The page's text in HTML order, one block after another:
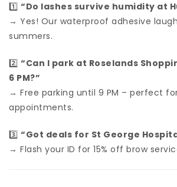
1️⃣ “Do lashes survive humidity at
→ Yes! Our waterproof adhesive
summers.
2️⃣ “Can I park at Roselands
6 PM?”
→ Free parking until 9 PM – perfect
appointments.
3️⃣ “Got deals for St George
→ Flash your ID for 15% off brow